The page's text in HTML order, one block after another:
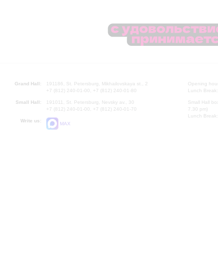
Grand Hall:
191186, St. Petersburg, Mikhailovskaya st., 2
+7 (812) 240-01-00, +7 (812) 240-01-80
Small Hall:
191011, St. Petersburg, Nevsky av., 30
+7 (812) 240-01-00, +7 (812) 240-01-70
Write us:
MAX
Opening
Lunch
Small Hall
7.30 pm)
Lunch